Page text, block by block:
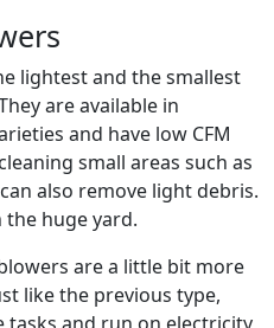
lightest and the smallest
are available in
and have low CFM
small areas such as
also remove light debris.
the huge yard.
are a little bit more
like the previous type,